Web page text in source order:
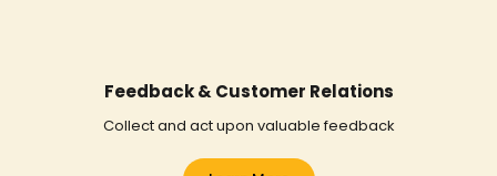
Feedback & Customer Relations
Collect and act upon valuable feedback